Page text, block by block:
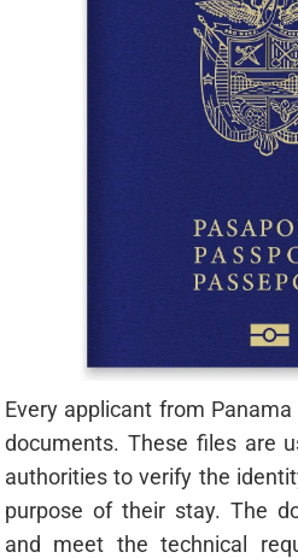
Every applicant from
documents. These files are
authorities to verify the
purpose of their stay. The
and meet the technical